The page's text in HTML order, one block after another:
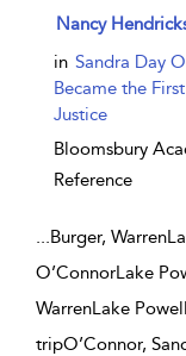
show result
Nancy
in Sandra Day
Became the
Justice
Bloomsbury
Reference
...Burger,
O’ConnorLake
WarrenLake
tripO’Connor,